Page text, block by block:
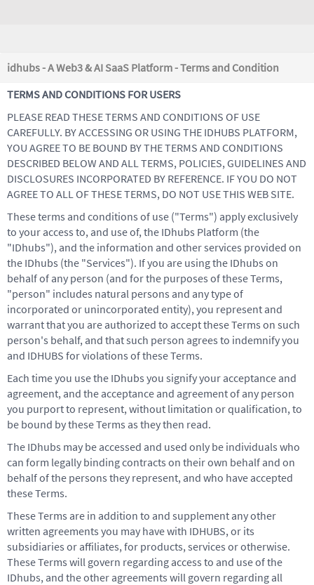
idhubs - A Web3 & AI SaaS Platform - Terms and Condition
TERMS AND CONDITIONS FOR USERS
PLEASE READ THESE TERMS AND CONDITIONS OF USE
CAREFULLY. BY ACCESSING OR USING THE IDHUBS PLATFORM,
YOU AGREE TO BE BOUND BY THE TERMS AND CONDITIONS
DESCRIBED BELOW AND ALL TERMS, POLICIES, GUIDELINES AND
DISCLOSURES INCORPORATED BY REFERENCE. IF YOU DO NOT
AGREE TO ALL OF THESE TERMS, DO NOT USE THIS WEB SITE.
These terms and conditions of use ("Terms") apply exclusively
to your access to, and use of, the IDhubs Platform (the
"IDhubs"), and the information and other services provided on
the IDhubs (the "Services"). If you are using the IDhubs on
behalf of any person (and for the purposes of these Terms,
"person" includes natural persons and any type of
incorporated or unincorporated entity), you represent and
warrant that you are authorized to accept these Terms on such
person's behalf, and that such person agrees to indemnify you
and IDHUBS for violations of these Terms.
Each time you use the IDhubs you signify your acceptance and
agreement, and the acceptance and agreement of any person
you purport to represent, without limitation or qualification, to
be bound by these Terms as they then read.
The IDhubs may be accessed and used only be individuals who
can form legally binding contracts on their own behalf and on
behalf of the persons they represent, and who have accepted
these Terms.
These Terms are in addition to and supplement any other
written agreements you may have with IDHUBS, or its
subsidiaries or affiliates, for products, services or otherwise.
These Terms will govern regarding access to and use of the
IDhubs, and the other agreements will govern regarding all